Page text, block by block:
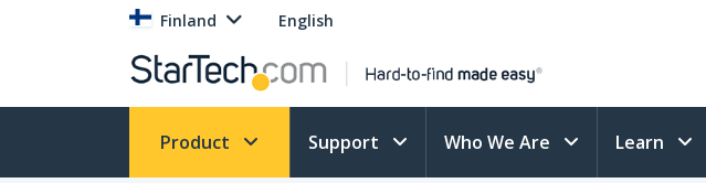
Finland English
Product Support Who We Are Learn